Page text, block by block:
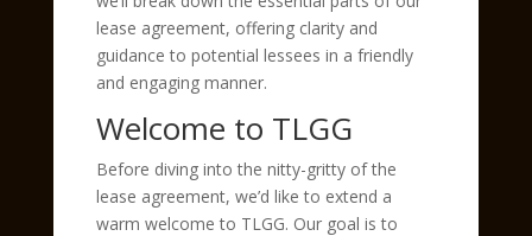
lease agreement, offering clarity and
guidance to potential lessees in a friendly
and engaging manner.
Welcome to TLGG
Before diving into the nitty-gritty of the
lease agreement, we’d like to extend a
warm welcome to TLGG. Our goal is to